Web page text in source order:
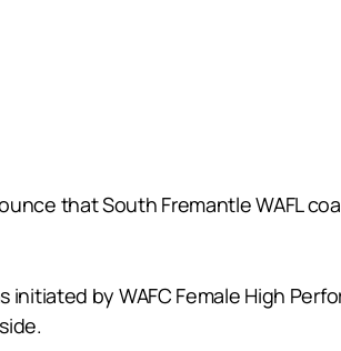
that South Fremantle WAFL
by WAFC Female High